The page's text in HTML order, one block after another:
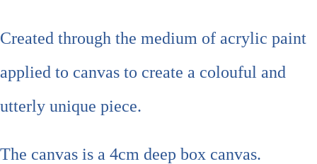
Created through the medium of acrylic paint
applied to canvas to create a colouful and
utterly unique piece.
The canvas is a 4cm deep box canvas.